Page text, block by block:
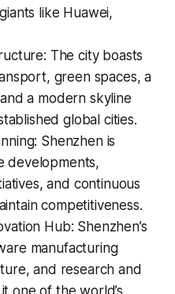
like Huawei,
The city boasts
green spaces, a
a modern skyline
global cities.
Shenzhen is
developments,
and continuous
competitiveness.
Hub: Shenzhen’s
manufacturing
and research and
one of the world’s